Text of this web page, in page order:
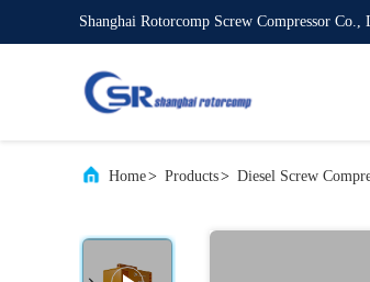
Shanghai Rotorcomp Screw Compressor Co.,
Home> Products> Diesel Screw